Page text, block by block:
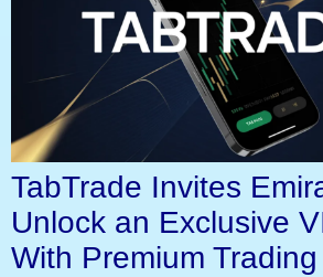
TabTrade Invites
Unlock an Exclusive
With Premium